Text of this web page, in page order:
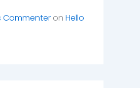
Commenter on Hello